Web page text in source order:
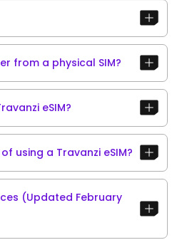
from a physical SIM?
eSIM?
using a Travanzi eSIM?
(Updated February